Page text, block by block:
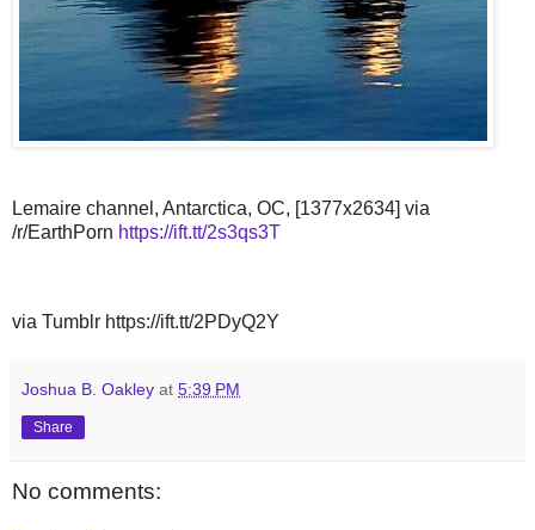
Lemaire channel, Antarctica, OC, [1377x2634] via
/r/EarthPorn https://ift.tt/2s3qs3T
via Tumblr https://ift.tt/2PDyQ2Y
Joshua B. Oakley at 5:39 PM
Share
No comments: